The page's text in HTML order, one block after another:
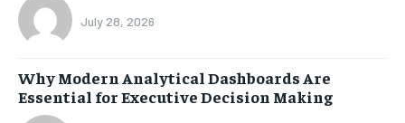
July 28, 2026
Why Modern Analytical Dashboards Are
Essential for Executive Decision Making